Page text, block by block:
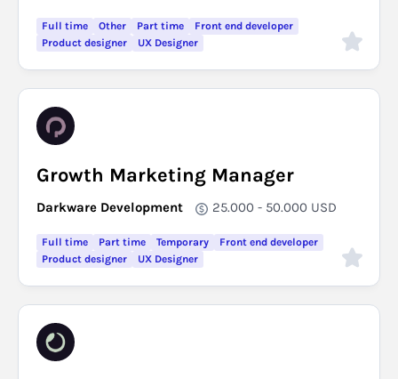
Full time Other Part time
Front end developer
Product designer
UX Designer
Growth Marketing Manager
Darkware Development 25.000 - 50.000 USD
Full time Part time Temporary
Front end developer
Product designer
UX Designer